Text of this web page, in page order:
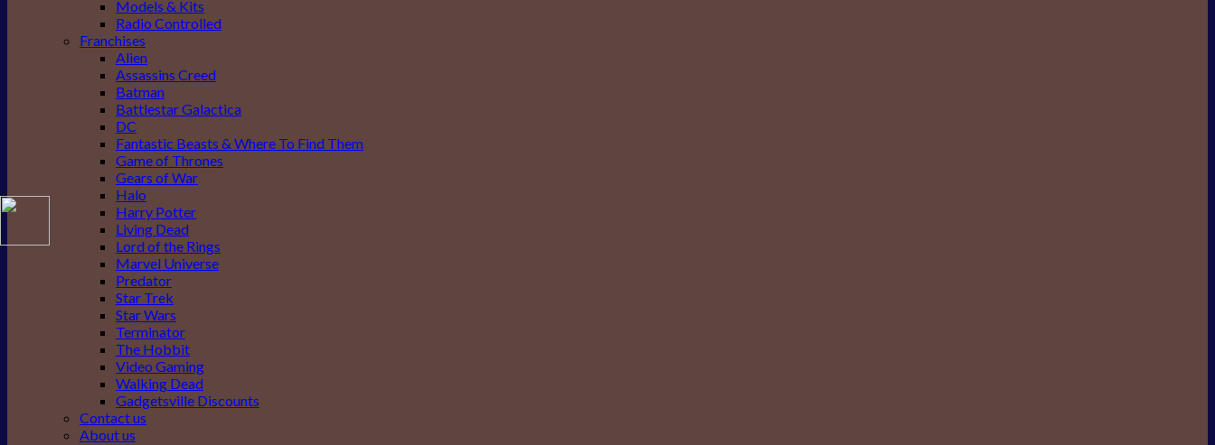
Models & Kits
Radio Controlled
Franchises
Alien
Assassins Creed
Batman
Battlestar Galactica
DC
Fantastic Beasts & Where To Find Them
Game of Thrones
Gears of War
Halo
Harry Potter
Living Dead
Lord of the Rings
Marvel Universe
Predator
Star Trek
Star Wars
Terminator
The Hobbit
Video Gaming
Walking Dead
Gadgetsville Discounts
Contact us
About us